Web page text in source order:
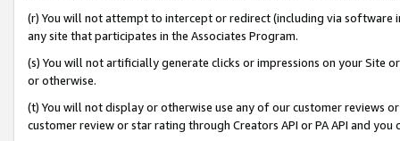
(r) You will not attempt to intercept or redirect (including via software
any site that participates in the Associates Program.
(s) You will not artificially generate clicks or impressions on your Site
or otherwise.
(t) You will not display or otherwise use any of our customer reviews
customer review or star rating through Creators API or PA API and